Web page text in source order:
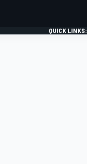
QUICK LINKS: